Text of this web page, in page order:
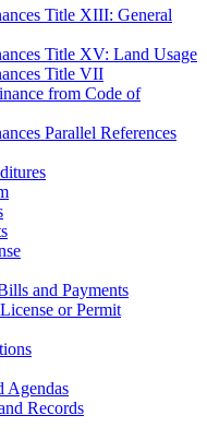
Title XIII: General
Title XV: Land Usage
Title VII
from Code of
Parallel References
and Payments
or Permit
Agendas
Records